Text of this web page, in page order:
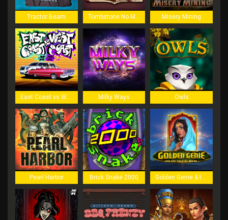
Tractor Beam Tombstone No Mercy Misery Mining
East Coast vs West Coast Milky Ways Owls
Pearl Harbor Brick Snake 2000